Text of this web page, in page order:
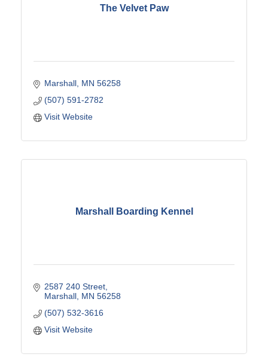
The Velvet Paw
Marshall MN 56258
(507) 591-2782
Visit Website
Marshall Boarding Kennel
2587 240 Street
Marshall MN 56258
(507) 532-3616
Visit Website